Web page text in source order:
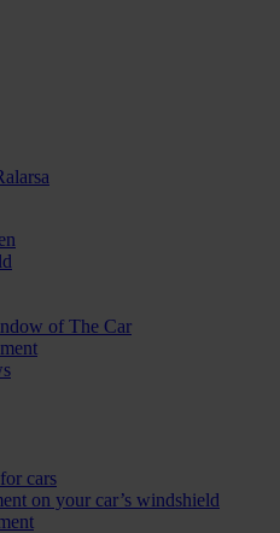
of The Car
cars
on your car’s windshield